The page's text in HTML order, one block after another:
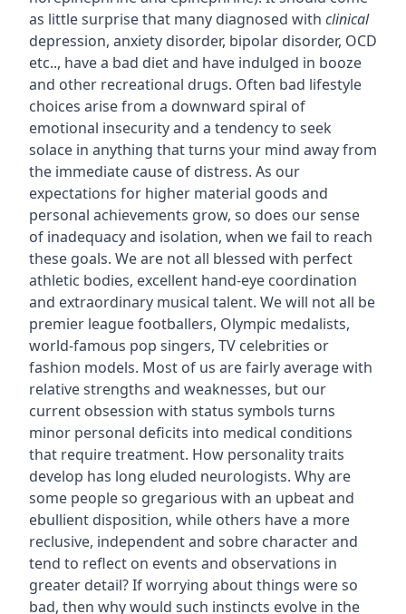
as little surprise that many diagnosed with clinical
depression, anxiety disorder, bipolar disorder, OCD
etc.., have a bad diet and have indulged in booze
and other recreational drugs. Often bad lifestyle
choices arise from a downward spiral of
emotional insecurity and a tendency to seek
solace in anything that turns your mind away from
the immediate cause of distress. As our
expectations for higher material goods and
personal achievements grow, so does our sense
of inadequacy and isolation, when we fail to reach
these goals. We are not all blessed with perfect
athletic bodies, excellent hand-eye coordination
and extraordinary musical talent. We will not all be
premier league footballers, Olympic medalists,
world-famous pop singers, TV celebrities or
fashion models. Most of us are fairly average with
relative strengths and weaknesses, but our
current obsession with status symbols turns
minor personal deficits into medical conditions
that require treatment. How personality traits
develop has long eluded neurologists. Why are
some people so gregarious with an upbeat and
ebullient disposition, while others have a more
reclusive, independent and sobre character and
tend to reflect on events and observations in
greater detail? If worrying about things were so
bad, then why would such instincts evolve in the